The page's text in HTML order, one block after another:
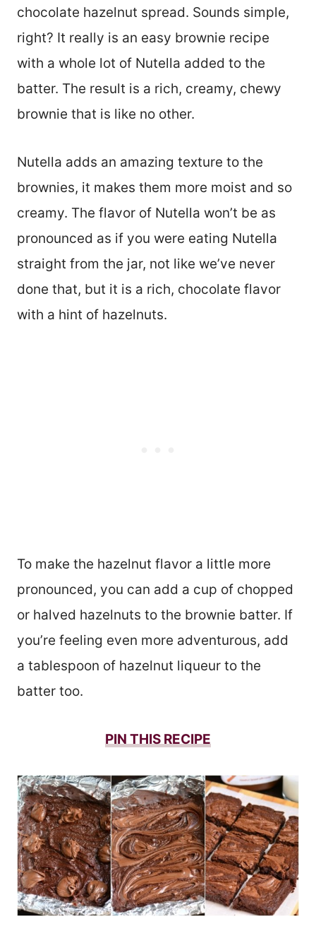
chocolate hazelnut spread. Sounds simple,
right? It really is an easy brownie recipe
with a whole lot of Nutella added to the
batter. The result is a rich, creamy, chewy
brownie that is like no other.
Nutella adds an amazing texture to the
brownies, it makes them more moist and so
creamy. The flavor of Nutella won’t be as
pronounced as if you were eating Nutella
straight from the jar, not like we’ve never
done that, but it is a rich, chocolate flavor
with a hint of hazelnuts.
To make the hazelnut flavor a little more
pronounced, you can add a cup of chopped
or halved hazelnuts to the brownie batter. If
you’re feeling even more adventurous, add
a tablespoon of hazelnut liqueur to the
batter too.
PIN THIS RECIPE